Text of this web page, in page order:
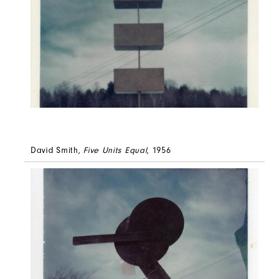
David Smith, Five Units Equal, 1956